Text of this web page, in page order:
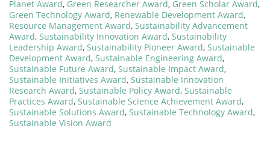
Planet Award, Green Researcher Award, Green Scholar Award,
Green Technology Award, Renewable Development Award,
Resource Management Award, Sustainability Advancement
Award, Sustainability Innovation Award, Sustainability
Leadership Award, Sustainability Pioneer Award, Sustainable
Development Award, Sustainable Engineering Award,
Sustainable Future Award, Sustainable Impact Award,
Sustainable Initiatives Award, Sustainable Innovation
Research Award, Sustainable Policy Award, Sustainable
Practices Award, Sustainable Science Achievement Award,
Sustainable Solutions Award, Sustainable Technology Award,
Sustainable Vision Award